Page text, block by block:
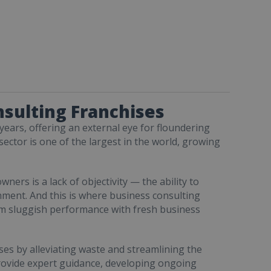
Franchises
offering an external eye for floundering
is one of the largest in the world, growing
is a lack of objectivity — the ability to
And this is where business consulting
sluggish performance with fresh business
by alleviating waste and streamlining the
expert guidance, developing ongoing